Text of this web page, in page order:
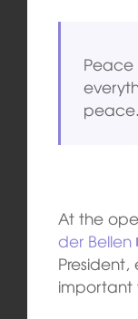
Peace
peace.
At the
der Bellen
important